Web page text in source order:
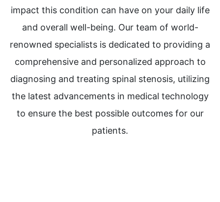
impact this condition can have on your daily life
and overall well-being. Our team of world-
renowned specialists is dedicated to providing a
comprehensive and personalized approach to
diagnosing and treating spinal stenosis, utilizing
the latest advancements in medical technology
to ensure the best possible outcomes for our
patients.